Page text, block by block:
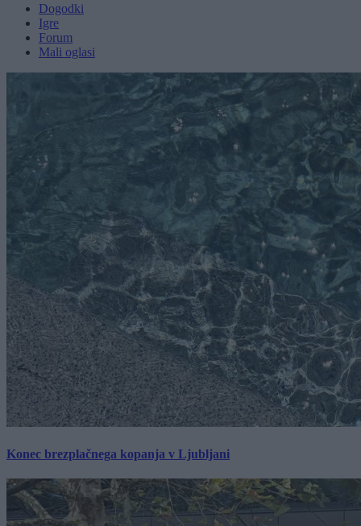
Dogodki
Igre
Forum
Mali oglasi
Konec brezplačnega kopanja v Ljubljani